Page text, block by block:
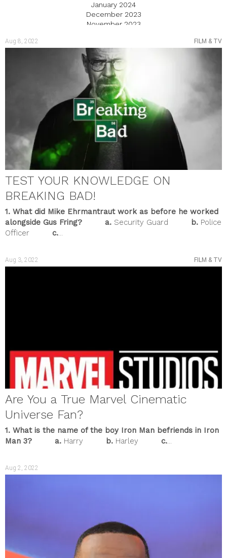
January 2024
December 2023
November 2023
August 2023
July 2023
June 2023
May 2023
April 2023
March 2023
February 2023
January 2023
December 2022
November 2022
October 2022
September 2022
August 2022
July 2022
April 2022
February 2022
October 2021
January 2021
December 2020
November 2020
October 2020
September 2020
August 2020
May 2020
April 2020
July 2019
June 2019
April 2019
Aug 8, 2022 FILM & TV
TEST YOUR KNOWLEDGE ON
BREAKING BAD!
1. What did Mike Ehrmantraut work as before he worked
alongside Gus Fring?
a. Security Guard b. Police
Officer
c....
Aug 3, 2022 FILM & TV
Are You a True Marvel Cinematic
Universe Fan?
1. What is the name of the boy Iron Man befriends in Iron
Man 3?
a. Harry b. Harley c....
Aug 2, 2022